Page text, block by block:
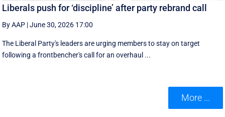
Liberals push for ‘discipline’ after party rebrand call
By AAP |June 30, 2026 17:00
The Liberal Party's leaders are urging members to stay on target
following a frontbencher's call for an overhaul ...
More ...